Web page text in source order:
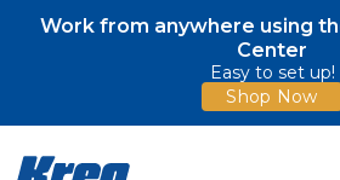
Work from anywhere using
Center
Easy to set up!
Shop Now